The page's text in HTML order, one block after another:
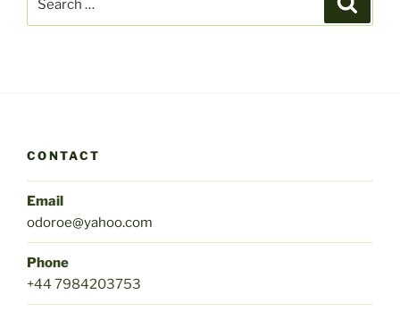
CONTACT
Email
odoroe@yahoo.com
Phone
+44 7984203753